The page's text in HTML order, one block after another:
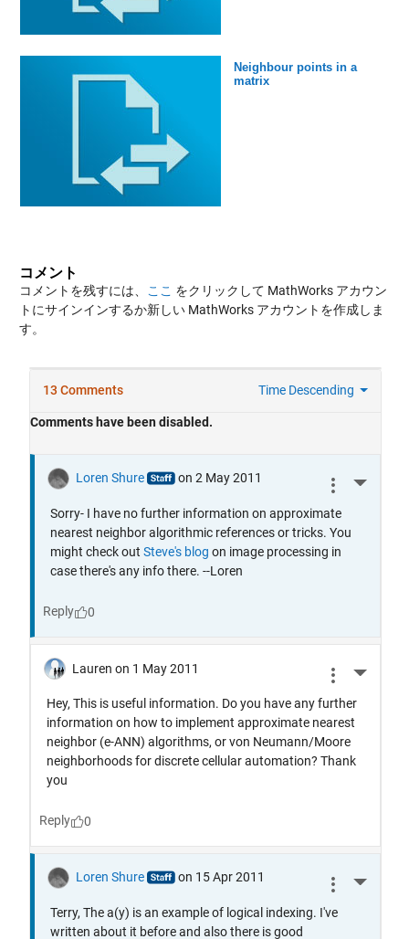
Neighbour points in a
matrix
コメント
コメントを残すには、 ここ をクリックして MathWorks アカウン
トにサインインするか新しい MathWorks アカウントを作成しま
す。